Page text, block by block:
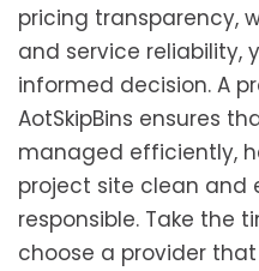
pricing transparency,
and service reliability,
informed decision. A
AotSkipBins ensures
managed efficiently,
project site clean and
responsible. Take the
choose a provider